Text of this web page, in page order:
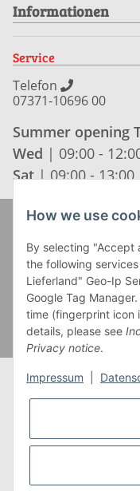
Informationen
Service
Telefon
07371-10696 00
Summer opening
Wed | 09:00 -
Sat | 09:00 - 13:00
* Alle Preise
** Gilt für
Lieferzeiten für
How we use
By selecting "Accept
the following
Lieferland" Geo-Ip
Google Tag
time (fingerprint icon
details, please see
Privacy notice.
Impressum